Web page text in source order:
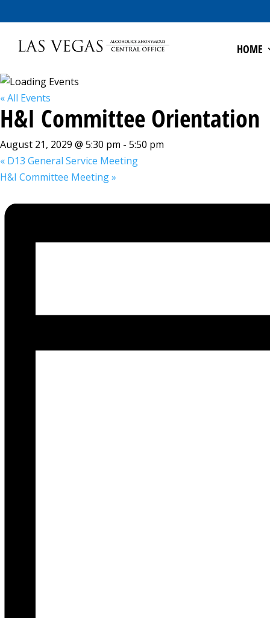
HOME
« All Events
H&I Committee Orientation
August 21, 2029 @ 5:30 pm - 5:50 pm
« D13 General Service Meeting
H&I Committee Meeting»